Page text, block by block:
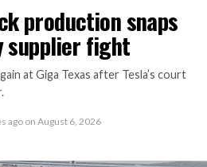
production snaps
supplier fight
at Giga Texas after Tesla’s court
ago on August 6, 2026